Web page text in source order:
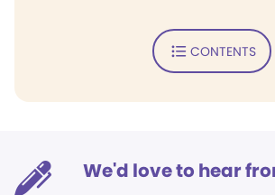
CONTENTS
We'd love to hear